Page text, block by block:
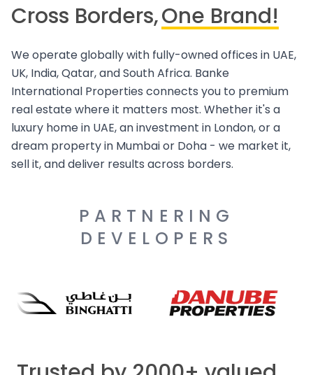
Cross Borders,One Brand!
We operate globally with fully-owned offices in UAE,
UK, India, Qatar, and South Africa. Banke
International Properties connects you to premium
real estate where it matters most. Whether it's a
luxury home in UAE, an investment in London, or a
dream property in Mumbai or Doha - we market it,
sell it, and deliver results across borders.
PARTNERING
DEVELOPERS